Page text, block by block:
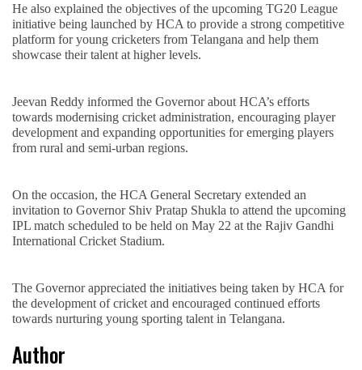
He also explained the objectives of the upcoming TG20 League
initiative being launched by HCA to provide a strong competitive
platform for young cricketers from Telangana and help them
showcase their talent at higher levels.
Jeevan Reddy informed the Governor about HCA’s efforts
towards modernising cricket administration, encouraging player
development and expanding opportunities for emerging players
from rural and semi-urban regions.
On the occasion, the HCA General Secretary extended an
invitation to Governor Shiv Pratap Shukla to attend the upcoming
IPL match scheduled to be held on May 22 at the Rajiv Gandhi
International Cricket Stadium.
The Governor appreciated the initiatives being taken by HCA for
the development of cricket and encouraged continued efforts
towards nurturing young sporting talent in Telangana.
Author